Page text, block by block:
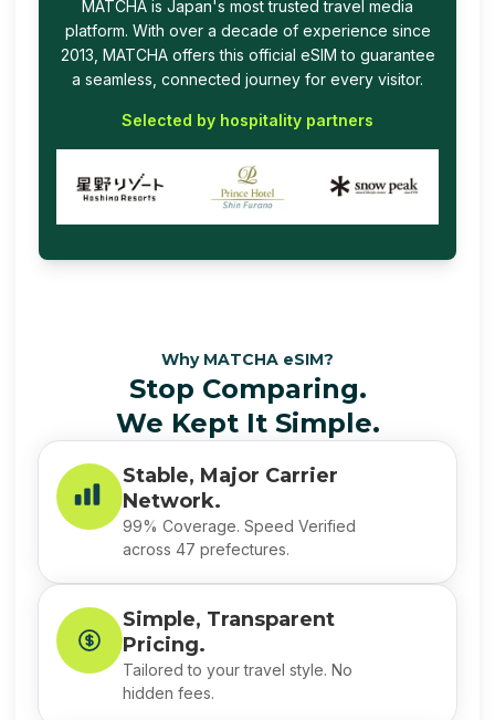
MATCHA is Japan's most trusted travel media
platform. With over a decade of experience since
2013, MATCHA offers this official eSIM to guarantee
a seamless, connected journey for every visitor.
Selected by hospitality partners
Why MATCHA eSIM?
Stop Comparing.
We Kept It Simple.
Stable, Major Carrier
Network.
99% Coverage. Speed Verified
across 47 prefectures.
Simple, Transparent
Pricing.
Tailored to your travel style. No
hidden fees.